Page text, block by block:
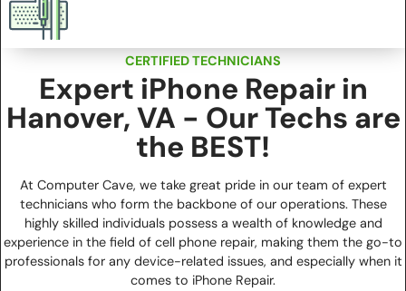
CERTIFIED TECHNICIANS
Expert iPhone Repair in
Hanover, VA - Our Techs are
the BEST!
At Computer Cave, we take great pride in our team of expert
technicians who form the backbone of our operations. These
highly skilled individuals possess a wealth of knowledge and
experience in the field of cell phone repair, making them the go-to
professionals for any device-related issues, and especially when it
comes to iPhone Repair.